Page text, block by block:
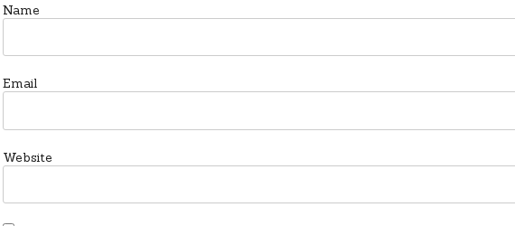
Name
Email
Website